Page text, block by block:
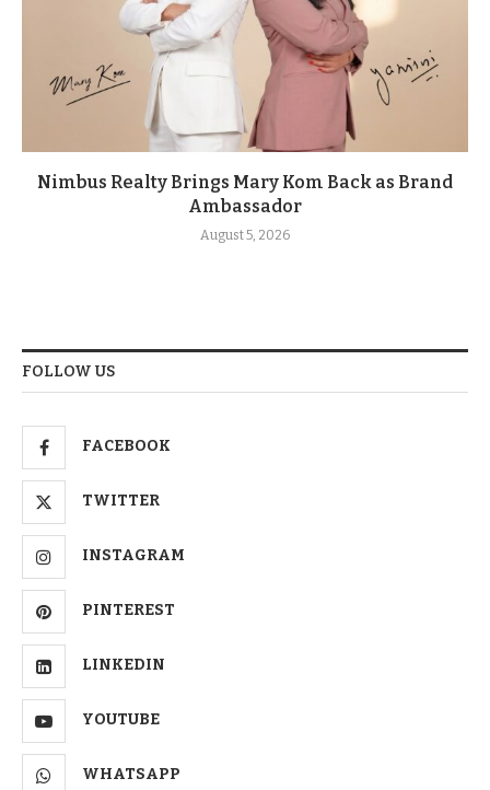
Nimbus Realty Brings Mary Kom Back as Brand
Ambassador
August 5, 2026
FOLLOW US
FACEBOOK
TWITTER
INSTAGRAM
PINTEREST
LINKEDIN
YOUTUBE
WHATSAPP